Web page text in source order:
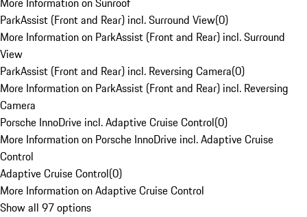
ParkAssist (Front and Rear) incl. Surround View(0)
More Information on ParkAssist (Front and Rear) incl. Surround
View
ParkAssist (Front and Rear) incl. Reversing Camera(0)
More Information on ParkAssist (Front and Rear) incl. Reversing
Camera
Porsche InnoDrive incl. Adaptive Cruise Control(0)
More Information on Porsche InnoDrive incl. Adaptive Cruise
Control
Adaptive Cruise Control(0)
More Information on Adaptive Cruise Control
Show all 97 options